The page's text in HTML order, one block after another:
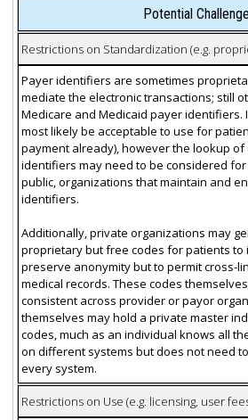
Potential
Restrictions on Standardization (e.g.
Payer identifiers are sometimes
mediate the electronic transactions; still
Medicare and Medicaid payer identifiers.
most likely be acceptable to use for
payment already), however the lookup
identifiers may need to be considered
public, organizations that maintain and
identifiers.
Additionally, private organizations may
proprietary but free codes for patients to
preserve anonymity but to permit cross-
medical records. These codes
consistent across provider or payor
themselves may hold a private master
codes, much as an individual knows all
on different systems but does not need
every system.
Restrictions on Use (e.g. licensing, user